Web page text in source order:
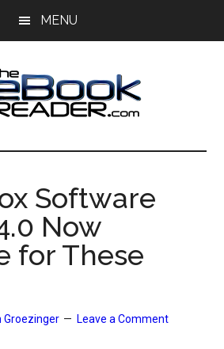
MENU
Software
Now
for These
Groezinger Leave a Comment